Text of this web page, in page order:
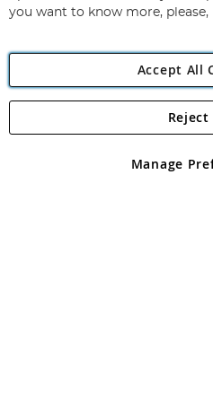
Angling
Angling Direct plc, 2D
registered in England and Wales No
you want to know more, please,
Accept All
Manage
Reject